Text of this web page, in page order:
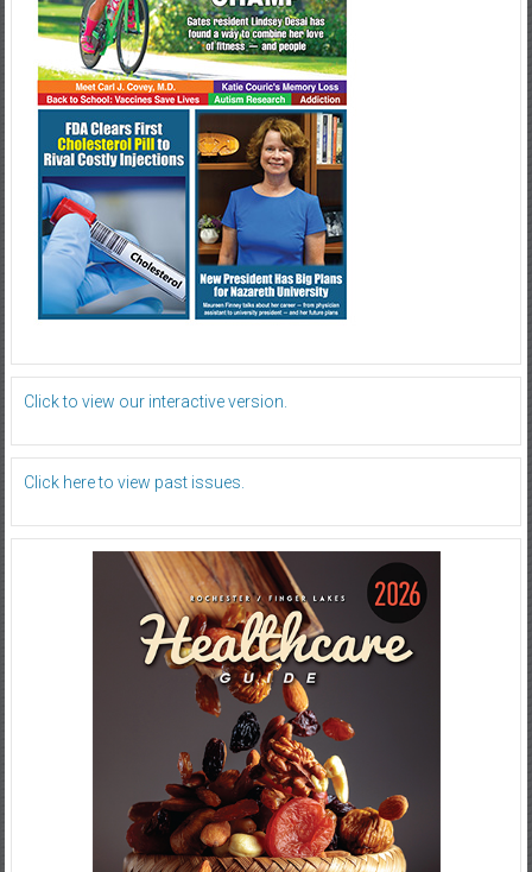
Click to view our interactive version.
Click here to view past issues.